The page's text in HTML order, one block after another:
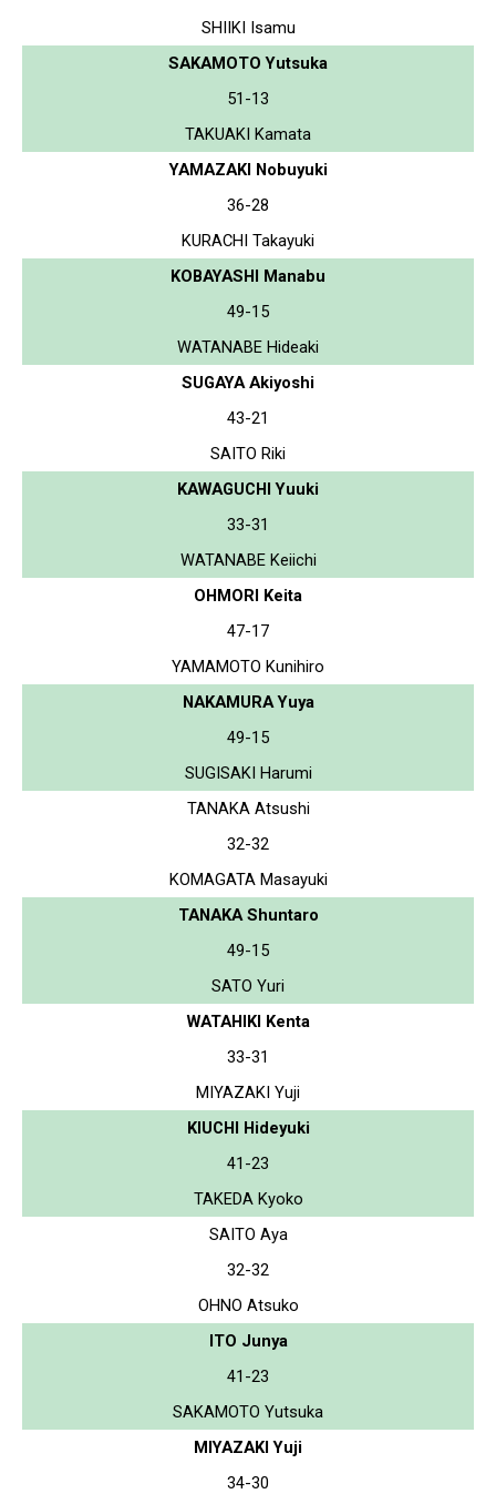
SHIIKI Isamu
SAKAMOTO Yutsuka
51-13
TAKUAKI Kamata
YAMAZAKI Nobuyuki
36-28
KURACHI Takayuki
KOBAYASHI Manabu
49-15
WATANABE Hideaki
SUGAYA Akiyoshi
43-21
SAITO Riki
KAWAGUCHI Yuuki
33-31
WATANABE Keiichi
OHMORI Keita
47-17
YAMAMOTO Kunihiro
NAKAMURA Yuya
49-15
SUGISAKI Harumi
TANAKA Atsushi
32-32
KOMAGATA Masayuki
TANAKA Shuntaro
49-15
SATO Yuri
WATAHIKI Kenta
33-31
MIYAZAKI Yuji
KIUCHI Hideyuki
41-23
TAKEDA Kyoko
SAITO Aya
32-32
OHNO Atsuko
ITO Junya
41-23
SAKAMOTO Yutsuka
MIYAZAKI Yuji
34-30